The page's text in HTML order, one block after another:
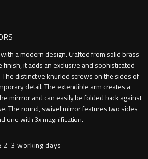
a modern design. Crafted from solid brass
it adds an exclusive and sophisticated
The distinctive knurled screws on the sides of
detail. The extendible arm creates a
mirrror and can easily be folded back against
The round, swivel mirror features two sides
one with 3x magnification.
2-3 working days